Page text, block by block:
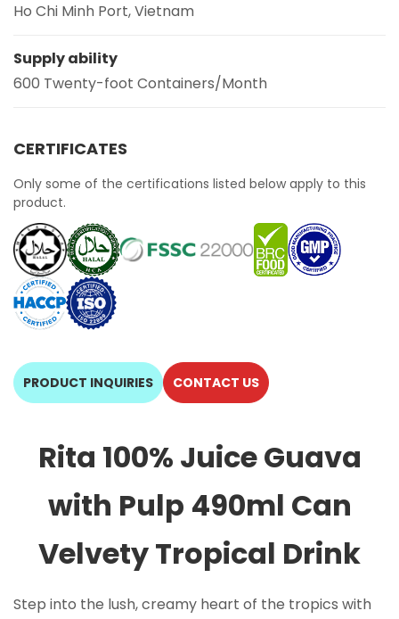
Ho Chi Minh Port, Vietnam
Supply ability
600 Twenty-foot Containers/Month
CERTIFICATES
Only some of the certifications listed below apply to this
product.
PRODUCT INQUIRIES CONTACT US
Rita 100% Juice Guava
with Pulp 490ml Can
Velvety Tropical Drink
Step into the lush, creamy heart of the tropics with